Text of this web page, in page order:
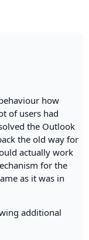
how
of users had
the Outlook
the old way for
actually work
for the
as it was in
additional